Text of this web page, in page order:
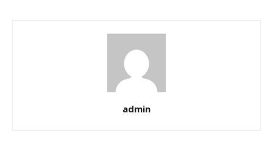
admin